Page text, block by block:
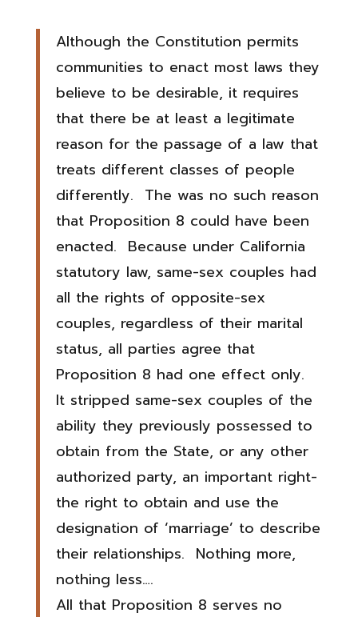
Although the Constitution permits
communities to enact most laws they
believe to be desirable, it requires
that there be at least a legitimate
reason for the passage of a law that
treats different classes of people
differently. The was no such reason
that Proposition 8 could have been
enacted. Because under California
statutory law, same-sex couples had
all the rights of opposite-sex
couples, regardless of their marital
status, all parties agree that
Proposition 8 had one effect only.
It stripped same-sex couples of the
ability they previously possessed to
obtain from the State, or any other
authorized party, an important right-
the right to obtain and use the
designation of ‘marriage’ to describe
their relationships. Nothing more,
nothing less….
All that Proposition 8 serves no